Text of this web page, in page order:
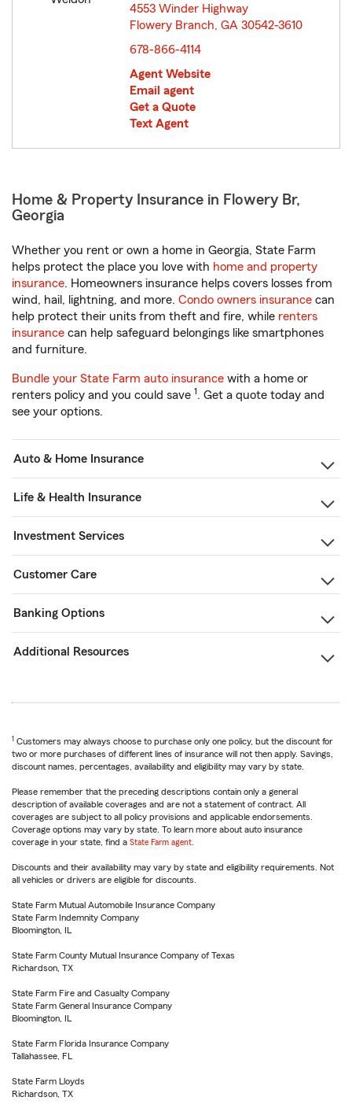
4553 Winder Highway
Flowery Branch, GA 30542-3610
678-866-4114
Agent Website
Email agent
Get a Quote
Text Agent
Home & Property Insurance in Flowery Br,
Georgia
Whether you rent or own a home in Georgia, State Farm
helps protect the place you love with home and property
insurance. Homeowners insurance helps covers losses from
wind, hail, lightning, and more. Condo owners insurance can
help protect their units from theft and fire, while renters
insurance can help safeguard belongings like smartphones
and furniture.
Bundle your State Farm auto insurance with a home or
renters policy and you could save 1. Get a quote today and
see your options.
Auto & Home Insurance
Life & Health Insurance
Investment Services
Customer Care
Banking Options
Additional Resources
1 Customers may always choose to purchase only one policy, but the discount for
two or more purchases of different lines of insurance will not then apply. Savings,
discount names, percentages, availability and eligibility may vary by state.
Please remember that the preceding descriptions contain only a general
description of available coverages and are not a statement of contract. All
coverages are subject to all policy provisions and applicable endorsements.
Coverage options may vary by state. To learn more about auto insurance
coverage in your state, find a State Farm agent
Discounts and their availability may vary by state and eligibility requirements. Not
all vehicles or drivers are eligible for discounts.
State Farm Mutual Automobile Insurance Company
State Farm Indemnity Company
Bloomington, IL
State Farm County Mutual Insurance Company of Texas
Richardson, TX
State Farm Fire and Casualty Company
State Farm General Insurance Company
Bloomington, IL
State Farm Florida Insurance Company
Tallahassee, FL
State Farm Lloyds
Richardson, TX